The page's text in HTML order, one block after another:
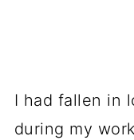
I had fallen in
during my